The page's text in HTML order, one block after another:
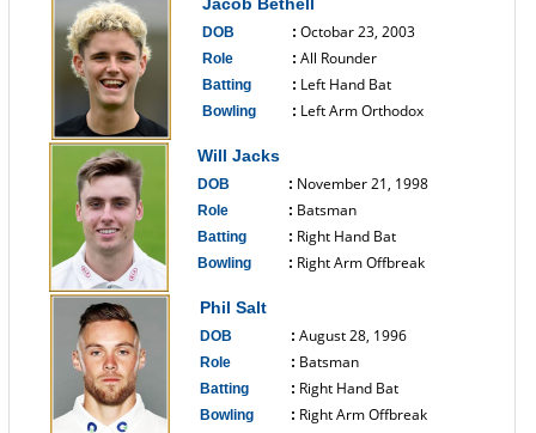
DOB : Octobar 23, 2003
Role : All Rounder
Batting : Left Hand Bat
Bowling : Left Arm Orthodox
Will Jacks
DOB : November 21, 1998
Role : Batsman
Batting : Right Hand Bat
Bowling : Right Arm Offbreak
Phil Salt
DOB : August 28, 1996
Role : Batsman
Batting : Right Hand Bat
Bowling : Right Arm Offbreak